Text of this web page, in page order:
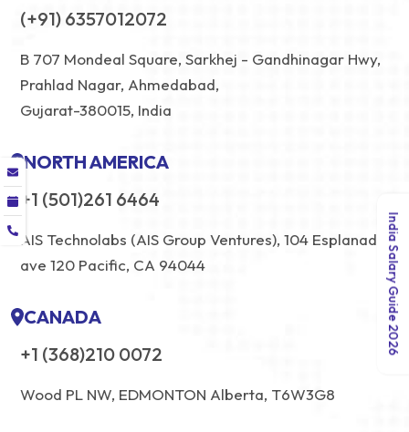
(+91) 6357012072
B 707 Mondeal Square, Sarkhej - Gandhinagar Hwy,
Prahlad Nagar, Ahmedabad,
Gujarat-380015, India
NORTH AMERICA
+1 (501)261 6464
AIS Technolabs (AIS Group Ventures), 104 Esplanade
ave 120 Pacific, CA 94044
CANADA
+1 (368)210 0072
Wood PL NW, EDMONTON Alberta, T6W3G8
India Salary Guide 2026